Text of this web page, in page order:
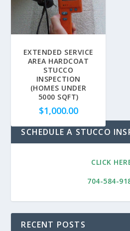
EXTENDED SERVICE
AREA HARDCOAT
STUCCO
INSPECTION
(HOMES UNDER
5000 SQFT)
$1,000.00
SCHEDULE A STUCCO
CLICK
704-584-
RECENT POSTS